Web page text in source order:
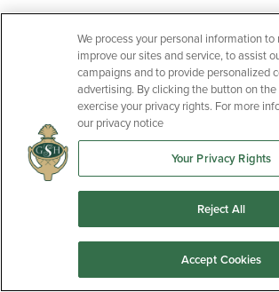
We process your personal information
improve our sites and service, to assist
campaigns and to provide personalized
advertising. By clicking the button on
exercise your privacy rights. For more
our privacy notice
Your Privacy Rights
Reject All
Accept Cookies